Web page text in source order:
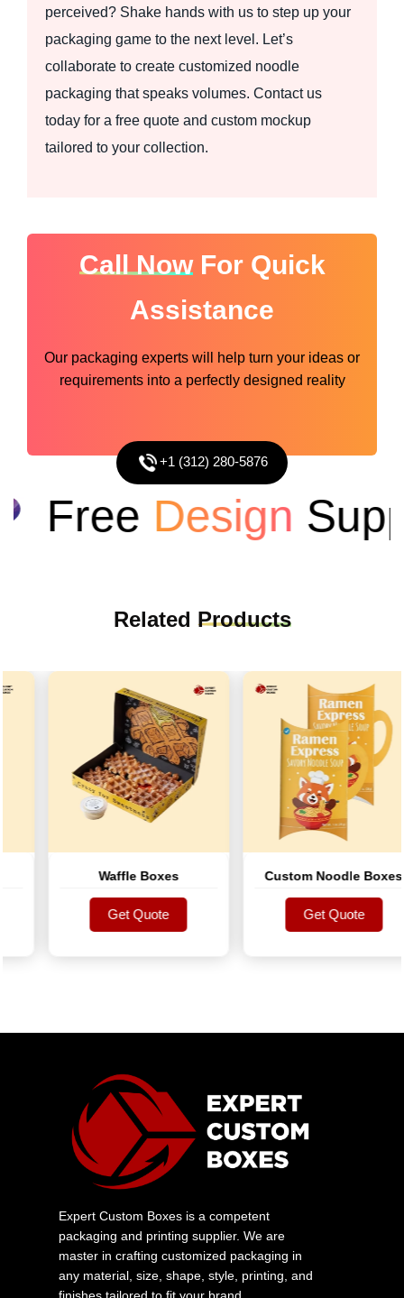
perceived? Shake hands with us to step up your
packaging game to the next level. Let’s
collaborate to create customized noodle
packaging that speaks volumes. Contact us
today for a free quote and custom mockup
tailored to your collection.
Call NowFor Quick
Assistance
Our packaging experts will help turn your ideas or
requirements into a perfectly designed reality
+1 (312) 280-5876
FreeDesign
Related Products
Waffle Boxes
Get Quote
Get Quote
Custom Noodle Boxes
Get Quote
Get Quote
Expert Custom Boxes is a competent
packaging and printing supplier. We are
master in crafting customized packaging in
any material, size, shape, style, printing, and
finishes tailored to fit your brand.